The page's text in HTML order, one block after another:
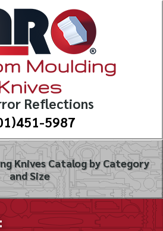
Moulding
Reflections
5987
Knives Catalog by Category
and Size